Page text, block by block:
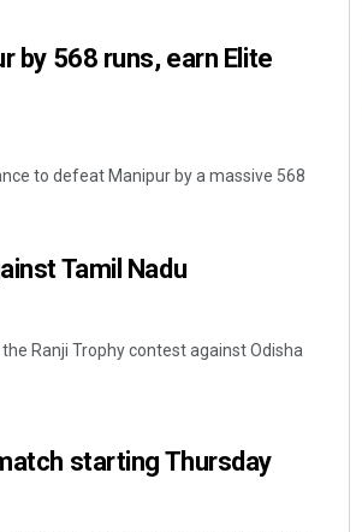
by 568 runs, earn Elite
to defeat Manipur by a massive 568
Tamil Nadu
Ranji Trophy contest against Odisha
starting Thursday